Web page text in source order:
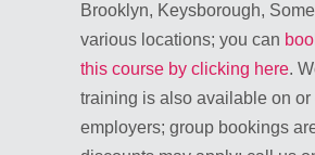
Brooklyn, Keysborough,
various locations; you can
this course by clicking here.
training is also available on or
employers; group bookings